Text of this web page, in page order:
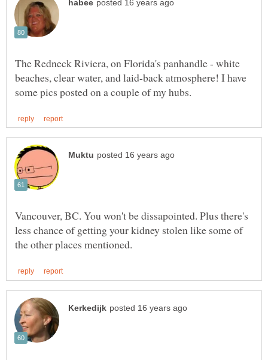
The Redneck Riviera, on Florida's panhandle - white
beaches, clear water, and laid-back atmosphere! I have
Vancouver, BC. You won't be dissapointed. Plus there's
less chance of getting your kidney stolen like some of